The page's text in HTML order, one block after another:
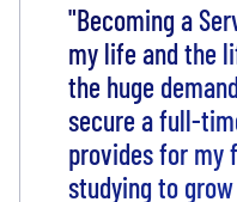
"Becoming a
my life and the
the huge
secure a full-
provides for my
studying to